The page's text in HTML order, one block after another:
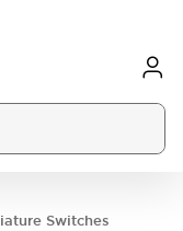
Switches